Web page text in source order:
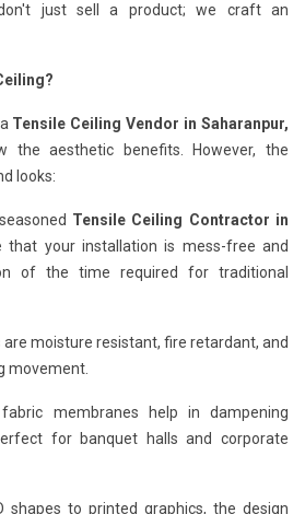
just sell a product; we craft an
Tensile Ceiling Vendor in Saharanpur,
the aesthetic benefits. However, the
looks:
Tensile Ceiling Contractor in
that your installation is mess-free and
of the time required for traditional
are moisture resistant, fire retardant, and
movement.
membranes help in dampening
for banquet halls and corporate
shapes to printed graphics, the design